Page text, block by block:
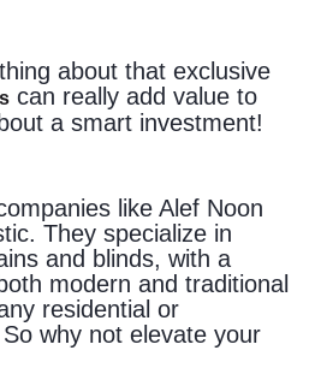
about that exclusive
can really add value to
a smart investment!
like Alef Noon
They specialize in
and blinds, with a
modern and traditional
residential or
why not elevate your